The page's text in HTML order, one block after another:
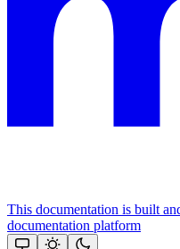
This documentation is built
documentation platform